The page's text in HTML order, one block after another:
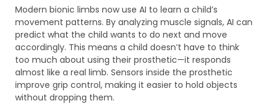
Modern bionic limbs now use AI to learn a child’s
movement patterns. By analyzing muscle signals, AI can
predict what the child wants to do next and move
accordingly. This means a child doesn’t have to think
too much about using their prosthetic—it responds
almost like a real limb. Sensors inside the prosthetic
improve grip control, making it easier to hold objects
without dropping them.